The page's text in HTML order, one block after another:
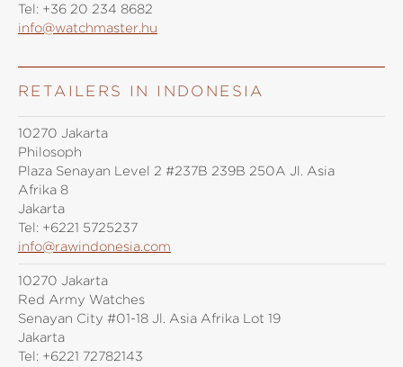
Tel: +36 20 234 8682
info@watchmaster.hu
RETAILERS IN INDONESIA
10270 Jakarta
Philosoph
Plaza Senayan Level 2 #237B 239B 250A Jl. Asia
Afrika 8
Jakarta
Tel: +6221 5725237
info@rawindonesia.com
10270 Jakarta
Red Army Watches
Senayan City #01-18 Jl. Asia Afrika Lot 19
Jakarta
Tel: +6221 72782143